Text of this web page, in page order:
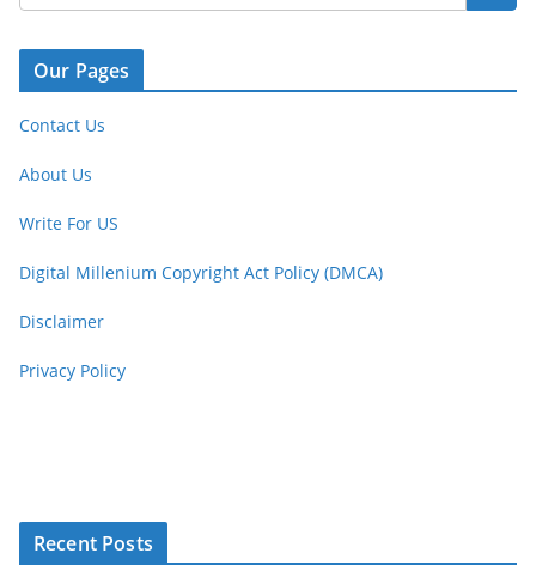
Our Pages
Contact Us
About Us
Write For US
Digital Millenium Copyright Act Policy (DMCA)
Disclaimer
Privacy Policy
Recent Posts